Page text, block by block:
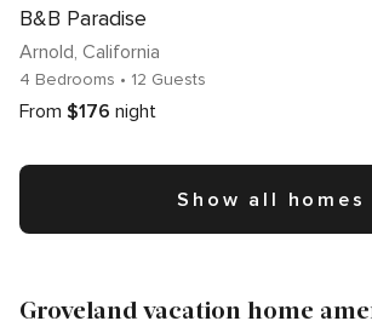
B&B Paradise
Arnold, California
4 Bedrooms • 12 Guests
From $176 night
Show all homes
Groveland vacation home